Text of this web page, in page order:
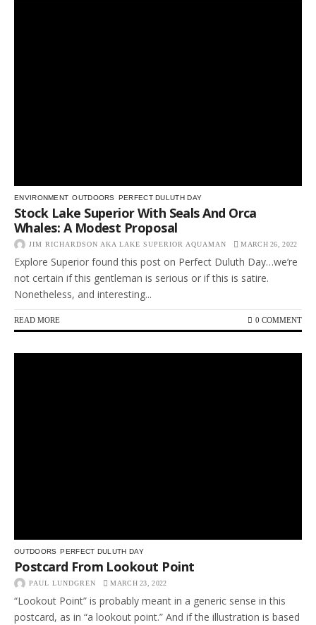
ENVIRONMENT OUTDOORS PERFECT DULUTH DAY
Stock Lake Superior With Seals And Orca
Whales: A Modest Proposal
JIM RICHARDSON AKA LAKE SUPERIOR AQUAMAN MARCH 26, 2022
Explore Superior found this post on Perfect Duluth Day…we’re
not certain if this gentleman is serious or if this is satire.
Nonetheless, and interesting...
READ MORE 0 COMMENT
OUTDOORS PERFECT DULUTH DAY
Postcard From Lookout Point
PAUL LUNDGREN MARCH 23, 2022
“Lookout Point” is probably meant in a generic sense in this
postcard, as in “a lookout point.” And if the illustration is based